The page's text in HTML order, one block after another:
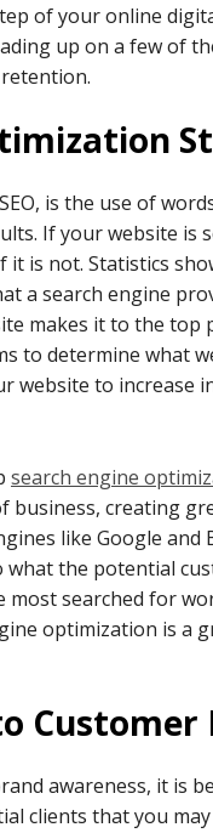
of your online
up on a few of
is the use of
If your website is
is not. Statistics
a search engine
makes it to the top
to determine what
website to increase
search engine
creating
like Google and
the potential
searched for
optimization is a
Customer
awareness, it is
clients that you